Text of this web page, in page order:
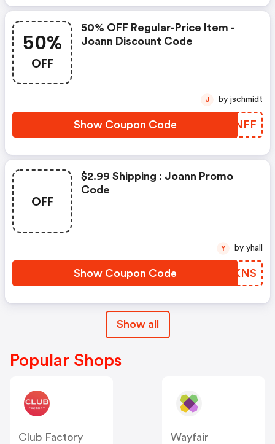
50%
OFF
50% OFF Regular-Price Item -
Joann Discount Code
Show Coupon Code JUANFF
J by jschmidt
OFF
$2.99 Shipping : Joann Promo
Code
Show Coupon Code IGCKNS
Y by yhall
Show all
Popular Shops
Club Factory
Wayfair